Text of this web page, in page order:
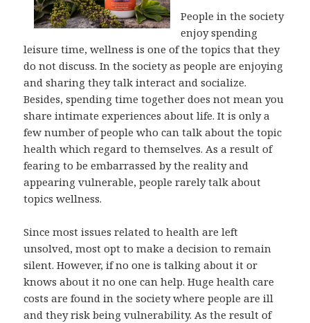
People in the society
enjoy spending
leisure time, wellness is one of the topics that they
do not discuss. In the society as people are enjoying
and sharing they talk interact and socialize.
Besides, spending time together does not mean you
share intimate experiences about life. It is only a
few number of people who can talk about the topic
health which regard to themselves. As a result of
fearing to be embarrassed by the reality and
appearing vulnerable, people rarely talk about
topics wellness.
Since most issues related to health are left
unsolved, most opt to make a decision to remain
silent. However, if no one is talking about it or
knows about it no one can help. Huge health care
costs are found in the society where people are ill
and they risk being vulnerability. As the result of